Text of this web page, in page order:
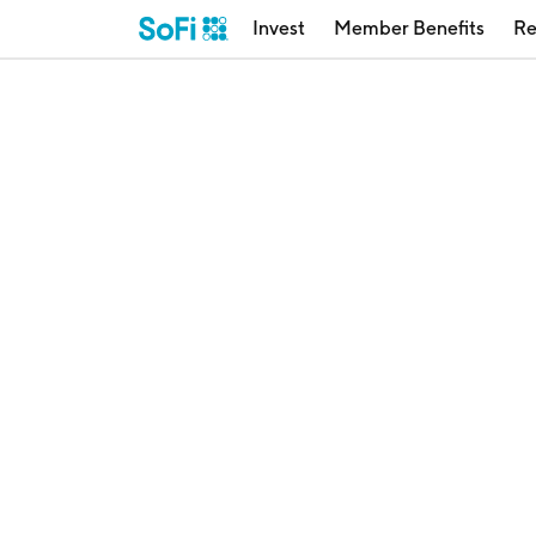
Invest Member Benefits